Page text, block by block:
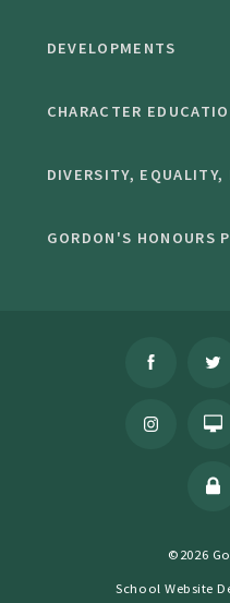
DEVELOPMENTS
CHARACTER
DIVERSITY,
GORDON'S HONOURS
©2026
School Website